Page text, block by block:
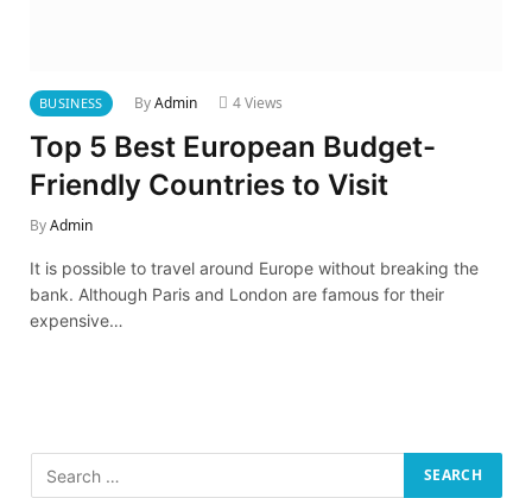
BUSINESS ByAdmin 4Views
Top 5 Best European Budget-
Friendly Countries to Visit
ByAdmin
It is possible to travel around Europe without breaking the
bank. Although Paris and London are famous for their
expensive…